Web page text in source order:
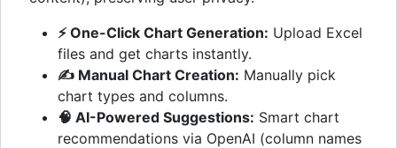
⚡ One-Click Chart Generation: Upload Excel
files and get charts instantly.
✍️ Manual Chart Creation: Manually pick
chart types and columns.
🧠 AI-Powered Suggestions: Smart chart
recommendations via OpenAI (column names